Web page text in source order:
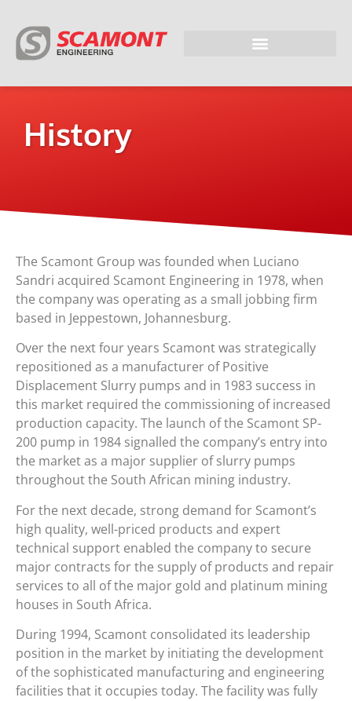
History
The Scamont Group was founded when Luciano
Sandri acquired Scamont Engineering in 1978, when
the company was operating as a small jobbing firm
based in Jeppestown, Johannesburg.
Over the next four years Scamont was strategically
repositioned as a manufacturer of Positive
Displacement Slurry pumps and in 1983 success in
this market required the commissioning of increased
production capacity. The launch of the Scamont SP-
200 pump in 1984 signalled the company’s entry into
the market as a major supplier of slurry pumps
throughout the South African mining industry.
For the next decade, strong demand for Scamont’s
high quality, well-priced products and expert
technical support enabled the company to secure
major contracts for the supply of products and repair
services to all of the major gold and platinum mining
houses in South Africa.
During 1994, Scamont consolidated its leadership
position in the market by initiating the development
of the sophisticated manufacturing and engineering
facilities that it occupies today. The facility was fully